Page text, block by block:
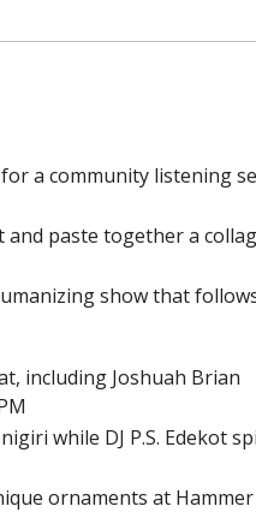
a community listening
and paste together a
show that
including Joshuah Brian
while DJ P.S. Edekot
ornaments at